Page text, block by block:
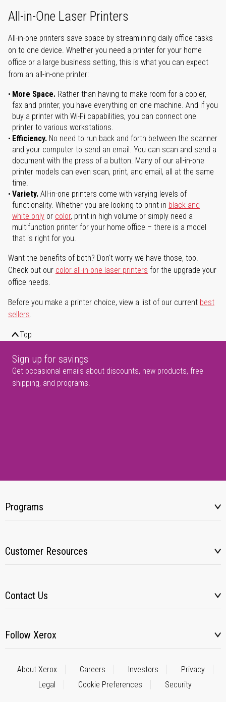
All-in-One Laser Printers
All-in-one printers save space by streamlining daily office tasks
on to one device. Whether you need a printer for your home
office or a large business setting, this is what you can expect
from an all-in-one printer:
More Space. Rather than having to make room for a copier,
fax and printer, you have everything on one machine. And if you
buy a printer with Wi-Fi capabilities, you can connect one
printer to various workstations.
Efficiency. No need to run back and forth between the scanner
and your computer to send an email. You can scan and send a
document with the press of a button. Many of our all-in-one
printer models can even scan, print, and email, all at the same
time.
Variety. All-in-one printers come with varying levels of
functionality. Whether you are looking to print in black and
white only or color, print in high volume or simply need a
multifunction printer for your home office – there is a model
that is right for you.
Want the benefits of both? Don't worry we have those, too.
Check out our color all-in-one laser printers for the upgrade your
office needs.
Before you make a printer choice, view a list of our current best
sellers.
Top
Sign up for savings
Get occasional emails about discounts, new products, free
shipping, and programs.
Programs
Customer Resources
Contact Us
Follow Xerox
About Xerox Careers Investors
Privacy
Legal
Cookie Preferences Security